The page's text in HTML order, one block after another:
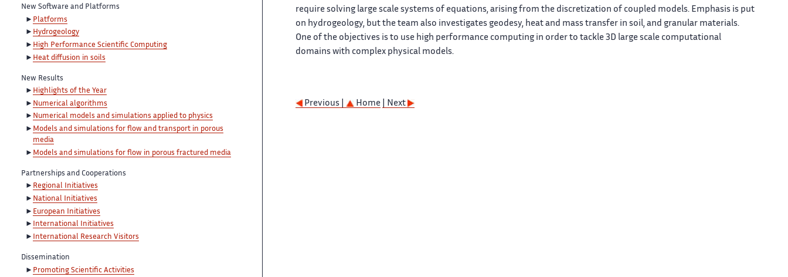
New Software and Platforms
Platforms
Hydrogeology
High Performance Scientific Computing
Heat diffusion in soils
New Results
Highlights of the Year
Numerical algorithms
Numerical models and simulations applied to physics
Models and simulations for flow and transport in porous
media
Models and simulations for flow in porous fractured media
Partnerships and Cooperations
Regional Initiatives
National Initiatives
European Initiatives
International Initiatives
International Research Visitors
Dissemination
Promoting Scientific Activities
require solving large scale systems of equations, arising from the discretization of coupled models. Emphasis is put
on hydrogeology, but the team also investigates geodesy, heat and mass transfer in soil, and granular materials.
One of the objectives is to use high performance computing in order to tackle 3D large scale computational
domains with complex physical models.
Previous | Home | Next